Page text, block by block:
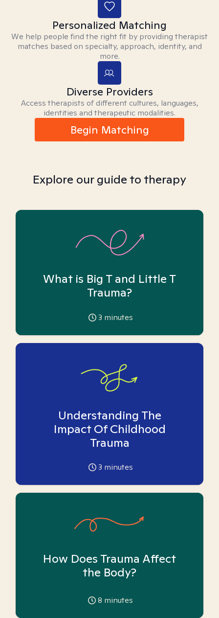
Personalized Matching
We help people find the right fit by providing therapist
matches based on specialty, approach, identity, and
more.
Diverse Providers
Access therapists of different cultures, languages,
identities and therapeutic modalities.
Begin Matching
Explore our guide to therapy
What is Big T and Little T
Trauma?
3 minutes
Understanding The
Impact Of Childhood
Trauma
3 minutes
How Does Trauma Affect
the Body?
8 minutes